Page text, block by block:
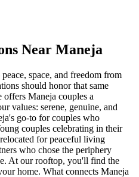
Near Maneja
space, and freedom from
should honor that same
Maneja couples a
values: serene, genuine, and
go-to for couples who
couples celebrating in their
for peaceful living
who chose the periphery
At our rooftop, you'll find the
home. What connects Maneja